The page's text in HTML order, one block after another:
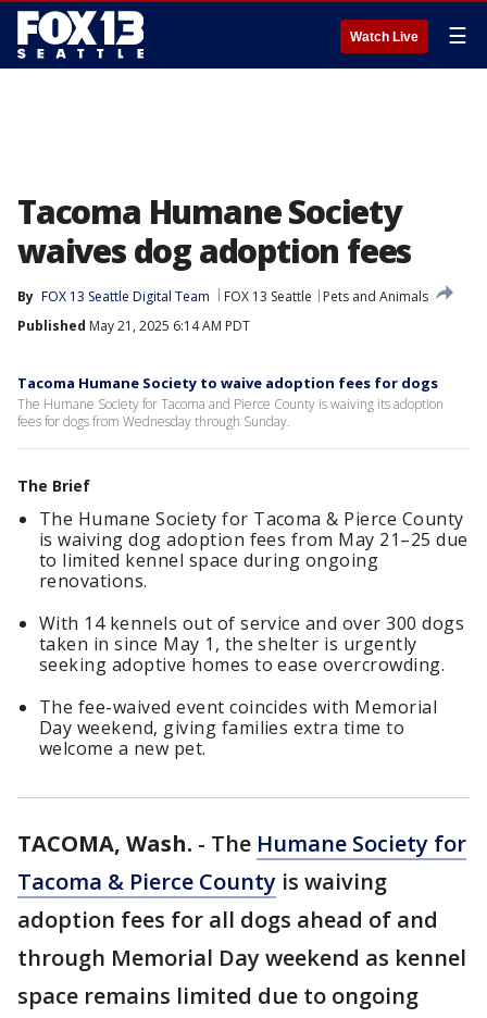
Watch Live ☰
Tacoma Humane Society
waives dog adoption fees
By FOX 13 Seattle Digital Team FOX 13 Seattle
Pets and Animals
Published May 21, 2025 6:14 AM PDT
Tacoma Humane Society to waive adoption fees for dogs
The Humane Society for Tacoma and Pierce County is waiving its adoption
fees for dogs from Wednesday through Sunday.
The Brief
The Humane Society for Tacoma & Pierce County
is waiving dog adoption fees from May 21–25 due
to limited kennel space during ongoing
renovations.
With 14 kennels out of service and over 300 dogs
taken in since May 1, the shelter is urgently
seeking adoptive homes to ease overcrowding.
The fee-waived event coincides with Memorial
Day weekend, giving families extra time to
welcome a new pet.
TACOMA, Wash. - The Humane Society for
Tacoma & Pierce County is waiving
adoption fees for all dogs ahead of and
through Memorial Day weekend as kennel
space remains limited due to ongoing